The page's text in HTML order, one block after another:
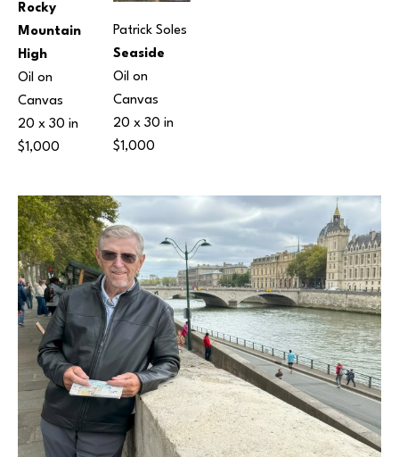
Rocky
Mountain
High
Oil on
Canvas
20 x 30 in
$1,000
Patrick Soles
Seaside
Oil on
Canvas
20 x 30 in
$1,000